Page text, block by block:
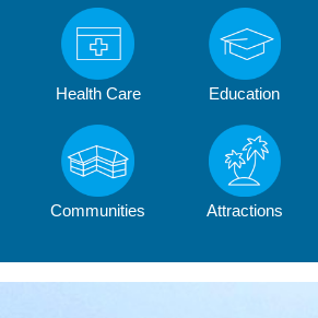
Health Care Education
Communities Attractions